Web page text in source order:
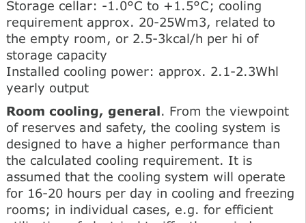
Storage cellar: -1.0°C to +1.5°C; cooling
requirement approx. 20-25Wm3, related to
the empty room, or 2.5-3kcal/h per hi of
storage capacity
Installed cooling power: approx. 2.1-2.3Whl
yearly output
Room cooling, general. From the viewpoint
of reserves and safety, the cooling system is
designed to have a higher performance than
the calculated cooling requirement. It is
assumed that the cooling system will operate
for 16-20 hours per day in cooling and freezing
rooms; in individual cases, e.g. for efficient